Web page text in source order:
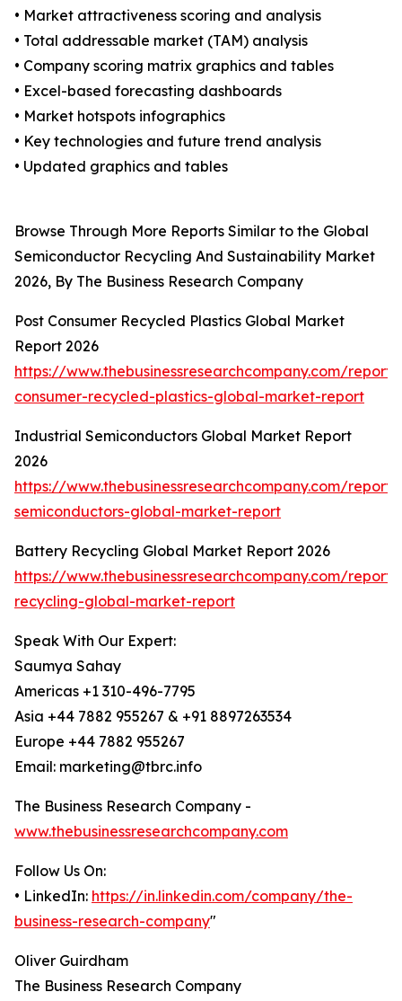
• Market attractiveness scoring and analysis
• Total addressable market (TAM) analysis
• Company scoring matrix graphics and tables
• Excel-based forecasting dashboards
• Market hotspots infographics
• Key technologies and future trend analysis
• Updated graphics and tables
Browse Through More Reports Similar to the Global
Semiconductor Recycling And Sustainability Market
2026, By The Business Research Company
Post Consumer Recycled Plastics Global Market
Report 2026
https://www.thebusinessresearchcompany.com/
consumer-recycled-plastics-global-market-report
Industrial Semiconductors Global Market Report
2026
https://www.thebusinessresearchcompany.com/
semiconductors-global-market-report
Battery Recycling Global Market Report 2026
https://www.thebusinessresearchcompany.com/
recycling-global-market-report
Speak With Our Expert:
Saumya Sahay
Americas +1 310-496-7795
Asia +44 7882 955267 & +91 8897263534
Europe +44 7882 955267
Email: marketing@tbrc.info
The Business Research Company -
www.thebusinessresearchcompany.com
Follow Us On:
• LinkedIn: https://in.linkedin.com/company/the-
business-research-company"
Oliver Guirdham
The Business Research Company